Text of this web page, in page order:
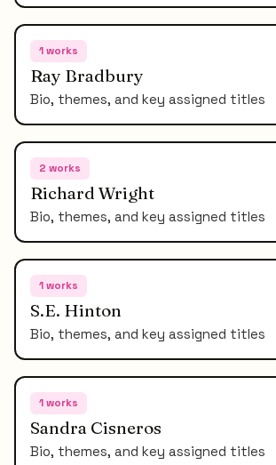
1works
Ray Bradbury
Bio, themes, and key assigned titles
2 works
Richard Wright
Bio, themes, and key assigned titles
1works
S.E. Hinton
Bio, themes, and key assigned titles
1works
Sandra Cisneros
Bio, themes, and key assigned titles